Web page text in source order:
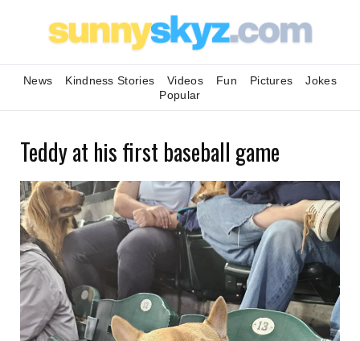
News Kindness Stories Videos Fun Pictures
Jokes
Popular
Teddy at his first baseball game